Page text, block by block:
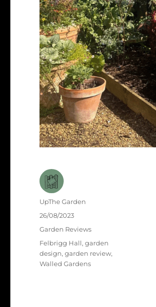
Author
UpThe Garden
Posted
26/08/2023
Categories
Garden Reviews
Tags
Felbrigg Hall,garden
design,garden review,
Walled Gardens